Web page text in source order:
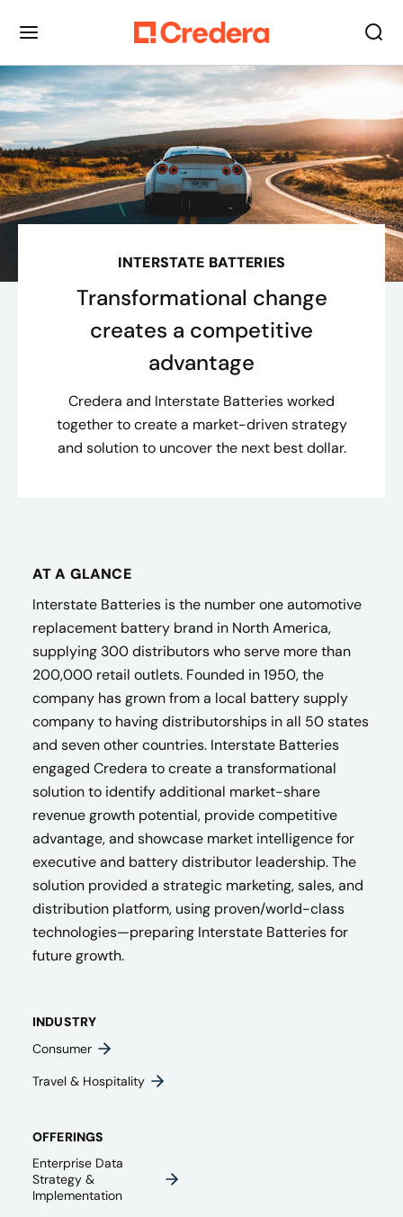
INTERSTATE BATTERIES
Transformational change
creates a competitive
advantage
Credera and Interstate Batteries worked
together to create a market-driven strategy
and solution to uncover the next best dollar.
AT A GLANCE
Interstate Batteries is the number one automotive
replacement battery brand in North America,
supplying 300 distributors who serve more than
200,000 retail outlets. Founded in 1950, the
company has grown from a local battery supply
company to having distributorships in all 50 states
and seven other countries. Interstate Batteries
engaged Credera to create a transformational
solution to identify additional market-share
revenue growth potential, provide competitive
advantage, and showcase market intelligence for
executive and battery distributor leadership. The
solution provided a strategic marketing, sales, and
distribution platform, using proven/world-class
technologies—preparing Interstate Batteries for
future growth.
INDUSTRY
Consumer
Travel & Hospitality
OFFERINGS
Enterprise Data
Strategy &
Implementation